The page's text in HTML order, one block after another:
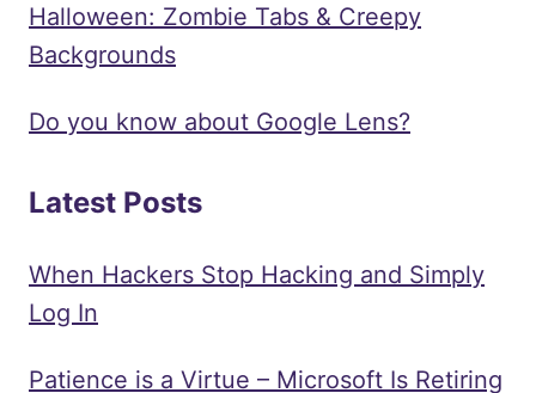
Halloween: Zombie Tabs & Creepy
Backgrounds
Do you know about Google Lens?
Latest Posts
When Hackers Stop Hacking and Simply
Log In
Patience is a Virtue – Microsoft Is Retiring